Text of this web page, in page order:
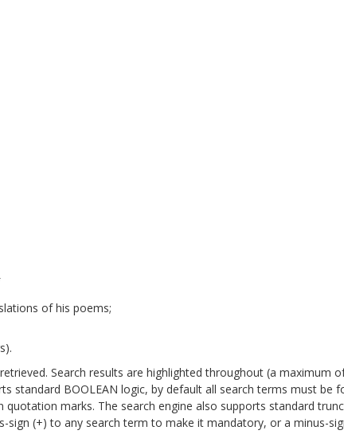
of his poems;
Search results are highlighted throughout (a maximum
standard BOOLEAN logic, by default all search terms must be
marks. The search engine also supports standard
sign (+) to any search term to make it mandatory, or a minus-